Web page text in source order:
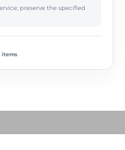
preserve the specified
items